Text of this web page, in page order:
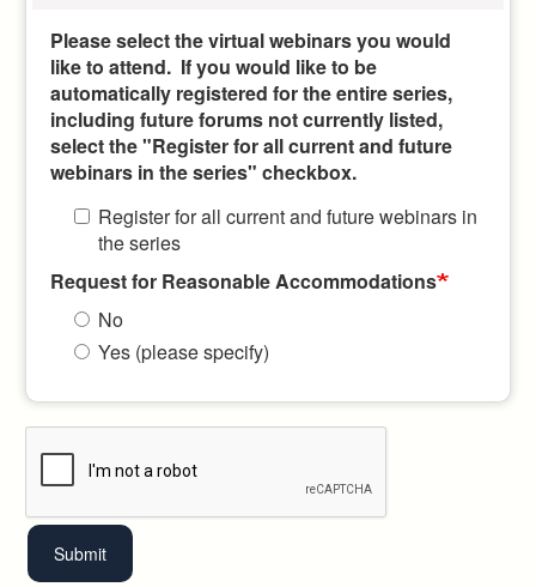
Please select the virtual webinars you would
like to attend. If you would like to be
automatically registered for the entire series,
including future forums not currently listed,
select the "Register for all current and future
webinars in the series" checkbox.
Register for all current and future webinars in
the series
Request for Reasonable Accommodations
No
Yes (please specify)
Submit